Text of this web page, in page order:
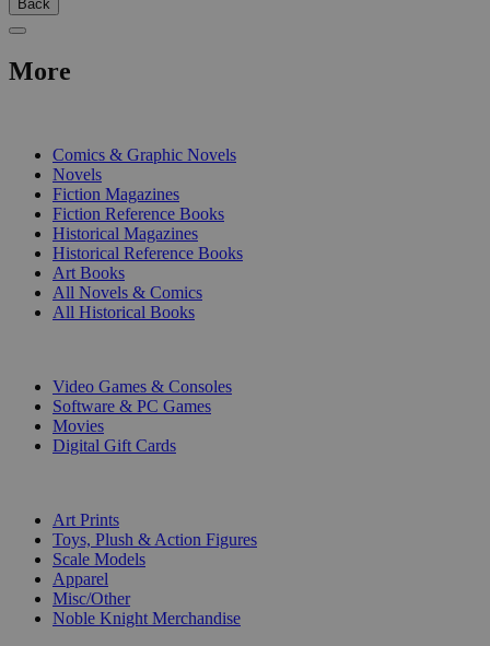
Back
More
Comics & Graphic Novels
Novels
Fiction Magazines
Fiction Reference Books
Historical Magazines
Historical Reference Books
Art Books
All Novels & Comics
All Historical Books
Video Games & Consoles
Software & PC Games
Movies
Digital Gift Cards
Art Prints
Toys, Plush & Action Figures
Scale Models
Apparel
Misc/Other
Noble Knight Merchandise